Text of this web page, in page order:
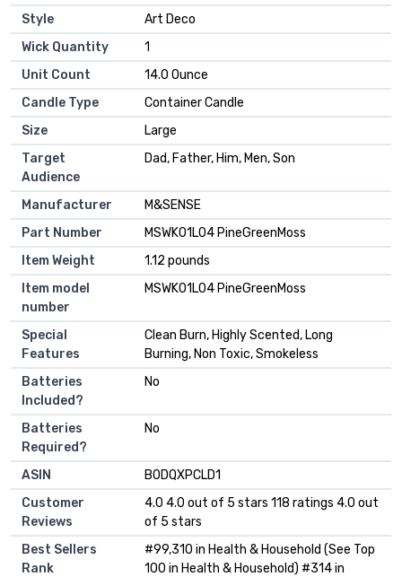
Style
‎Art Deco
Wick Quantity
‎1
Unit Count
‎14.0 Ounce
Candle Type
‎Container Candle
Size
‎Large
Target
Audience
‎Dad, Father, Him, Men, Son
Manufacturer
‎M&SENSE
Part Number
‎MSWK01L04 PineGreenMoss
Item Weight
‎1.12 pounds
Item model
number
‎MSWK01L04 PineGreenMoss
Special
Features
‎Clean Burn, Highly Scented, Long
Burning, Non Toxic, Smokeless
Batteries
Included?
‎No
Batteries
Required?
‎No
ASIN
B0DQXPCLD1
Customer
Reviews
4.0 4.0 out of 5 stars 118 ratings 4.0 out
of 5 stars
Best Sellers
Rank
#99,310 in Health & Household (See Top
100 in Health & Household) #314 in